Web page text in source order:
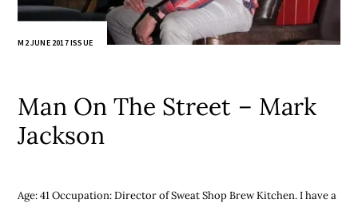
M2 JUNE 2017 ISSUE
Man On The Street – Mark
Jackson
Age: 41 Occupation: Director of Sweat Shop Brew Kitchen. I have a